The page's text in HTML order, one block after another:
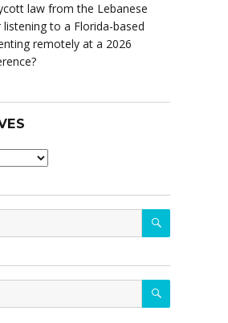
law from the Lebanese
to a Florida-based
remotely at a 2026
SEARCH
SEARCH